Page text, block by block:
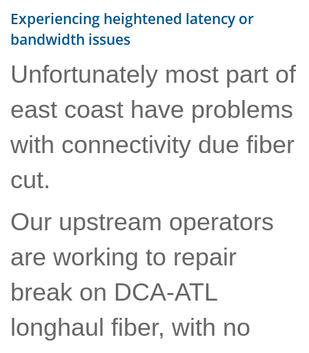
Experiencing heightened latency or
bandwidth issues
Unfortunately most part of
east coast have problems
with connectivity due fiber
cut.
Our upstream operators
are working to repair
break on DCA-ATL
longhaul fiber, with no